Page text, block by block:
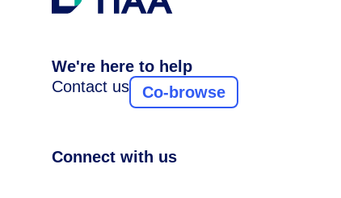
We're here to help
Contact us
Co-browse
Connect with us